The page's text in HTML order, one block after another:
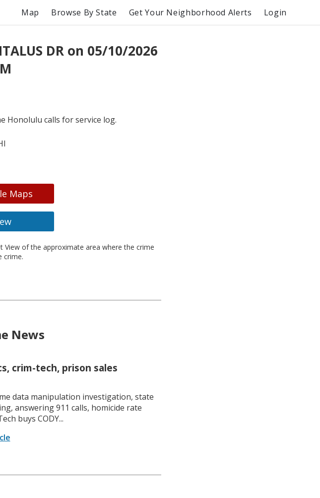
Map Browse By State Get Your Neighborhood Alerts Login
DR on 05/10/2026
Honolulu calls for service log.
Maps
View of the approximate area where the crime
crime.
News
crim-tech, prison sales
data manipulation investigation, state
answering 911 calls, homicide rate
buys CODY...